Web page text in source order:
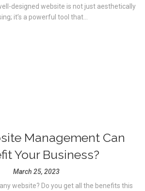
designed website is not just aesthetically
it’s a powerful tool that...
Management Can
Your Business?
March 25, 2023
website? Do you get all the benefits this